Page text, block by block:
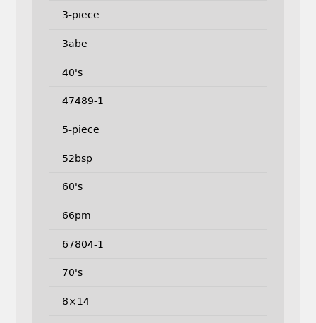
3-piece
3abe
40's
47489-1
5-piece
52bsp
60's
66pm
67804-1
70's
8×14